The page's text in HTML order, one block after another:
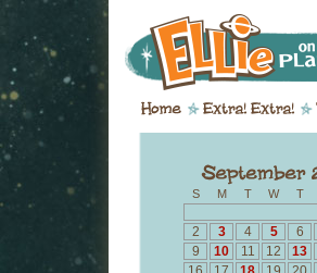
S M T W T
2
3 4 5 6
9
10 11 12 13